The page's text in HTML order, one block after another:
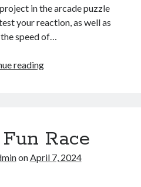
in the arcade puzzle
your reaction, as well as
speed of…
readingEndless
Race
onApril 7, 2024